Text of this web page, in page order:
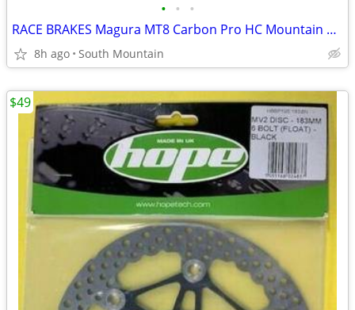
• • •
RACE BRAKES Magura MT8 Carbon Pro HC Mountain Bike
8h ago South Mountain
$49